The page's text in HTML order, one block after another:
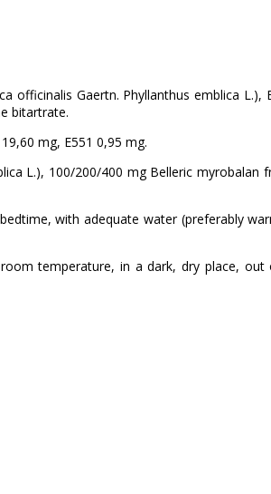
officinalis Gaertn. Phyllanthus emblica
bitartrate.
mg, E551 0,95 mg.
L.), 100/200/400 mg Belleric myrobalan
with adequate water (preferably
temperature, in a dark, dry place, out